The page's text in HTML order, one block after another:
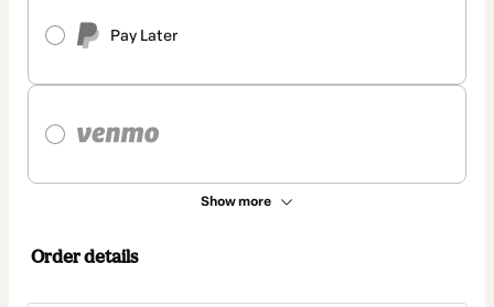
Pay Later
Show more
Order details